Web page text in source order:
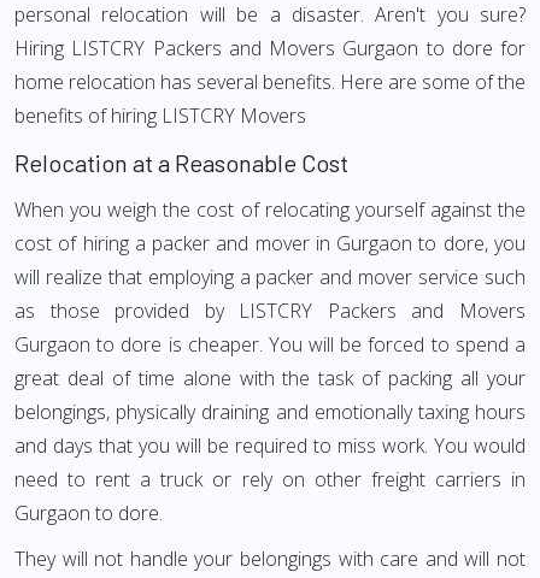
personal relocation will be a disaster. Aren't you sure?
Hiring LISTCRY Packers and Movers Gurgaon to dore for
home relocation has several benefits. Here are some of the
benefits of hiring LISTCRY Movers
Relocation at a Reasonable Cost
When you weigh the cost of relocating yourself against the
cost of hiring a packer and mover in Gurgaon to dore, you
will realize that employing a packer and mover service such
as those provided by LISTCRY Packers and Movers
Gurgaon to dore is cheaper. You will be forced to spend a
great deal of time alone with the task of packing all your
belongings, physically draining and emotionally taxing hours
and days that you will be required to miss work. You would
need to rent a truck or rely on other freight carriers in
Gurgaon to dore.
They will not handle your belongings with care and will not